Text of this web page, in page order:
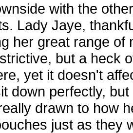
with the
Lady Jaye,
her great range
but a heck
yet it doesn't
down perfectly,
drawn to how
just as they